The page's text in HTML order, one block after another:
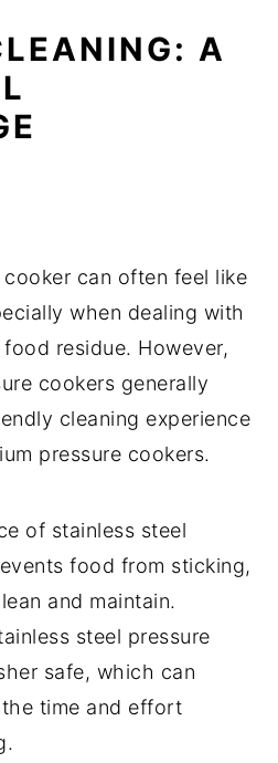
A
can often feel like
when dealing with
residue. However,
cookers generally
cleaning experience
pressure cookers.
of stainless steel
food from sticking,
and maintain.
steel pressure
safe, which can
time and effort